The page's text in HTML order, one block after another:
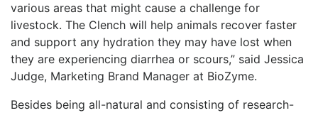
various areas that might cause a challenge for
livestock. The Clench will help animals recover faster
and support any hydration they may have lost when
they are experiencing diarrhea or scours,” said Jessica
Judge, Marketing Brand Manager at BioZyme.
Besides being all-natural and consisting of research-